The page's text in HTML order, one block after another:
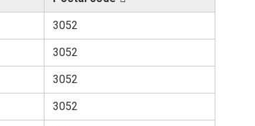
3052
3052
3052
3052